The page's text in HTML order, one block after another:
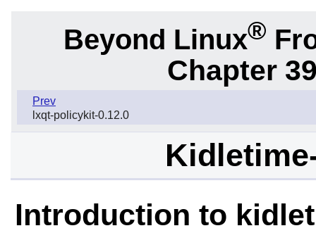
Beyond Linux®
Chapter
Prev
lxqt-policykit-0.12.0
Introduction to